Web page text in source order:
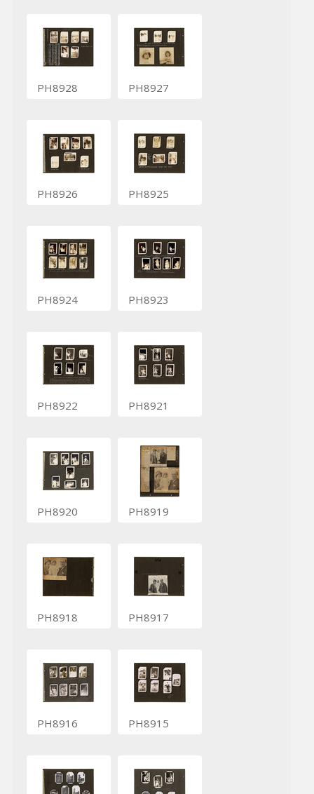
PH8928 PH8927
PH8926 PH8925
PH8924 PH8923
PH8922 PH8921
PH8920 PH8919
PH8918 PH8917
PH8916 PH8915